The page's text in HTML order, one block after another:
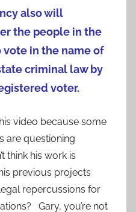
also will
the people in the
in the name of
criminal law by
voter.
video because some
are questioning
think his work is
previous projects
repercussions for
Gary, you’re not